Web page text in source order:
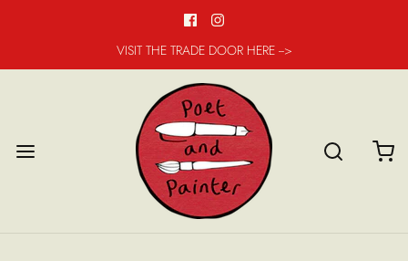
VISIT THE TRADE DOOR HERE -->